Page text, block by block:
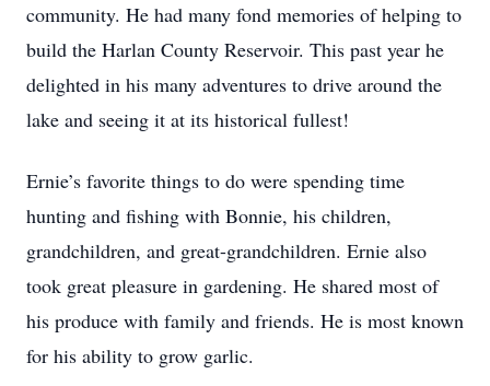
community. He had many fond memories of helping to
build the Harlan County Reservoir. This past year he
delighted in his many adventures to drive around the
lake and seeing it at its historical fullest!
Ernie’s favorite things to do were spending time
hunting and fishing with Bonnie, his children,
grandchildren, and great-grandchildren. Ernie also
took great pleasure in gardening. He shared most of
his produce with family and friends. He is most known
for his ability to grow garlic.